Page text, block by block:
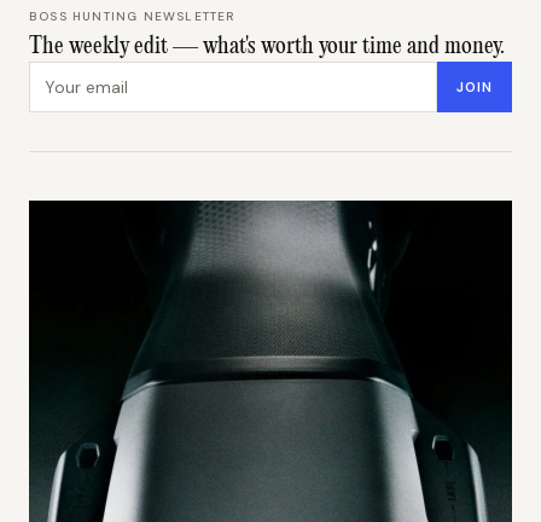
BOSS HUNTING NEWSLETTER
The weekly edit — what's worth your time and money.
JOIN